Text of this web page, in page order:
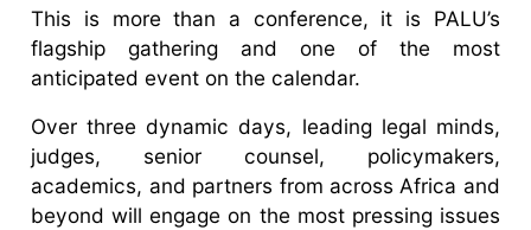
This is more than a conference, it is PALU’s
flagship gathering and one of the most
anticipated event on the calendar.
Over three dynamic days, leading legal minds,
judges, senior counsel, policymakers,
academics, and partners from across Africa and
beyond will engage on the most pressing issues